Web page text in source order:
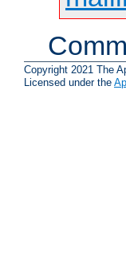
Copyright 2021 The
Licensed under the